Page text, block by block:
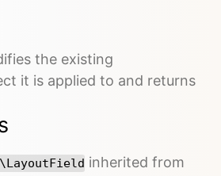
the existing
it is applied to and returns
inherited from